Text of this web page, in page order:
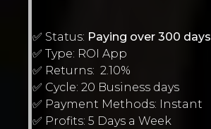
✅ Status: Paying over 300 days
✅ Type: ROI App
✅ Returns: 2.10%
✅ Cycle: 20 Business days
✅ Payment Methods: Instant
✅ Profits: 5 Days a Week